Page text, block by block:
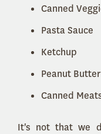
Canned
Pasta Sauce
Ketchup
Peanut
Canned
It's not that we